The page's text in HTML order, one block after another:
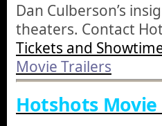
Brooklyn - Movie
Mad Max Fury
Mad Max Fury
Room - Movie
Dan Culberson’s
theaters. Contact
Tickets and
Movie Trailers
Hotshots Movie